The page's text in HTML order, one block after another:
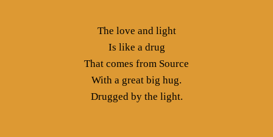
The love and light
Is like a drug
That comes from Source
With a great big hug.
Drugged by the light.